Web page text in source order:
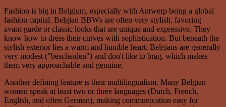
Fashion is big in Belgium, especially with Antwerp being a global
fashion capital. Belgian BBWs are often very stylish, favoring
avant-garde or classic looks that are unique and expressive. They
know how to dress their curves with sophistication. But beneath the
stylish exterior lies a warm and humble heart. Belgians are generally
very modest ("bescheiden") and don't like to brag, which makes
them very approachable and genuine.
Another defining feature is their multilingualism. Many Belgian
women speak at least two or three languages (Dutch, French,
English, and often German), making communication easy for